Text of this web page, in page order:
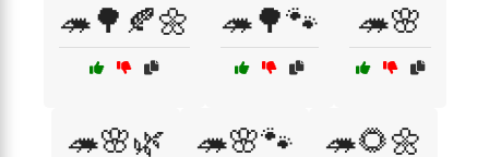
🦔🌳🍂🌼 🦔🌳🐾 🦔🌸
🦔🌸🌿 🦔🌸🐾 🦔🌻🌼